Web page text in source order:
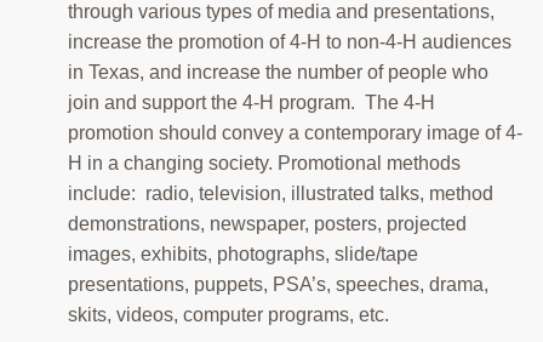
through various types of media and presentations,
increase the promotion of 4-H to non-4-H audiences
in Texas, and increase the number of people who
join and support the 4-H program. The 4-H
promotion should convey a contemporary image of 4-
H in a changing society. Promotional methods
include: radio, television, illustrated talks, method
demonstrations, newspaper, posters, projected
images, exhibits, photographs, slide/tape
presentations, puppets, PSA’s, speeches, drama,
skits, videos, computer programs, etc.